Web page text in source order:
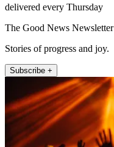
delivered every Thursday
The Good News Newsletter
Stories of progress and joy.
Subscribe +